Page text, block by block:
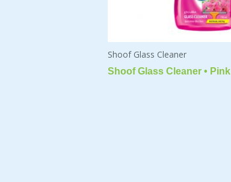
Shoof Glass Cleaner
Shoof Glass Cleaner • Pink